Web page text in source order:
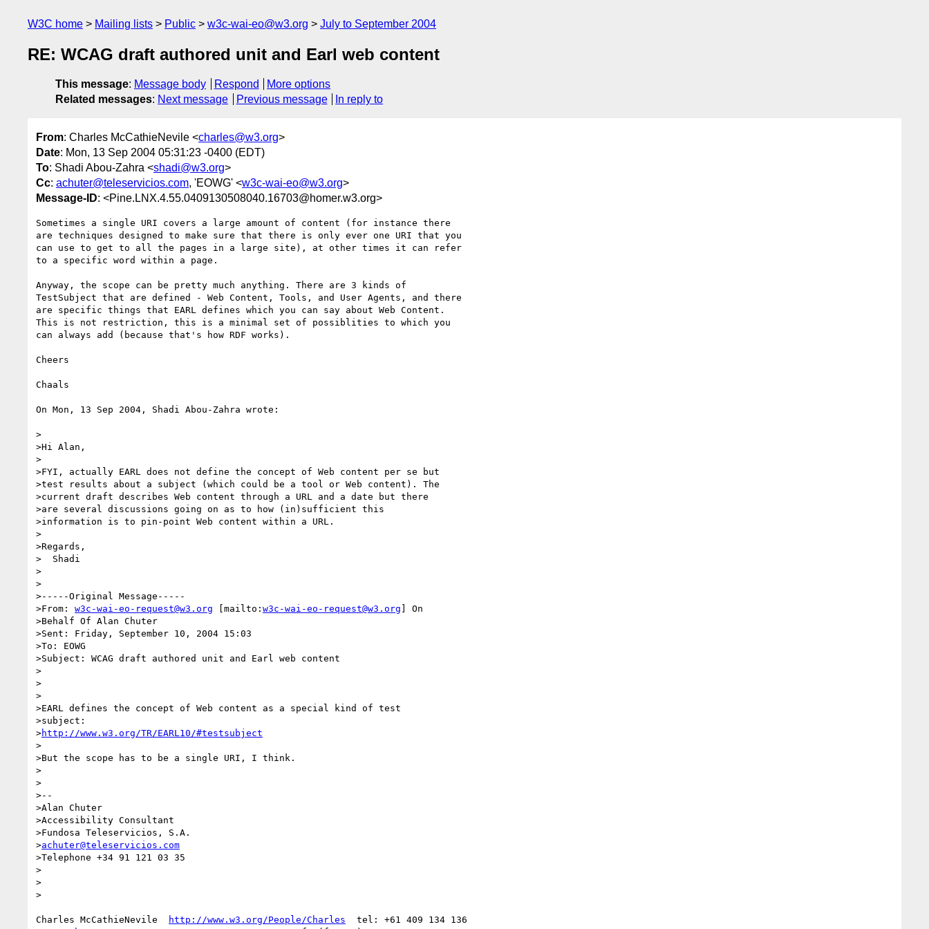
W3C home Mailing lists Public w3c-wai-eo@w3.org July to September 2004
RE: WCAG draft authored unit and Earl web content
This message: Message body Respond
More options
Related messages: Next message Previous message In reply to
From: Charles McCathieNevile <charles@w3.org>
Date: Mon, 13 Sep 2004 05:31:23 -0400 (EDT)
To: Shadi Abou-Zahra <shadi@w3.org>
Cc: achuter@teleservicios.com, 'EOWG' <w3c-wai-eo@w3.org>
Message-ID: <Pine.LNX.4.55.0409130508040.16703@homer.w3.org>
Sometimes a single URI covers a large amount of content (for instance there
are techniques designed to make sure that there is only ever one URI that you
can use to get to all the pages in a large site), at other times it can refer
to a specific word within a page.
Anyway, the scope can be pretty much anything. There are 3 kinds of
TestSubject that are defined - Web Content, Tools, and User Agents, and there
are specific things that EARL defines which you can say about Web Content.
This is not restriction, this is a minimal set of possiblities to which you
can always add (because that's how RDF works).
Cheers
Chaals
On Mon, 13 Sep 2004, Shadi Abou-Zahra wrote:
>
>Hi Alan,
>
>FYI, actually EARL does not define the concept of Web content per se but
>test results about a subject (which could be a tool or Web content). The
>current draft describes Web content through a URL and a date but there
>are several discussions going on as to how (in)sufficient this
>information is to pin-point Web content within a URL.
>
>Regards,
>  Shadi
>
>
>-----Original Message-----
>From: w3c-wai-eo-request@w3.org [mailto: w3c-wai-eo-request@w3.org ] On
>Behalf Of Alan Chuter
>Sent: Friday, September 10, 2004 15:03
>To: EOWG
>Subject: WCAG draft authored unit and Earl web content
>
>
>
>EARL defines the concept of Web content as a special kind of test
>subject:
>http://www.w3.org/TR/EARL10/#testsubject
>
>But the scope has to be a single URI, I think.
>
>
>--
>Alan Chuter
>Accessibility Consultant
>Fundosa Teleservicios, S.A.
>achuter@teleservicios.com
>Telephone +34 91 121 03 35
>
>
>
Charles McCathieNevile http://www.w3.org/People/Charles
  tel: +61 409 134 136